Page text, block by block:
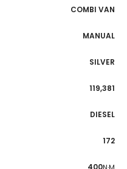
COMBI VAN
MANUAL
SILVER
119,381
DIESEL
172
400